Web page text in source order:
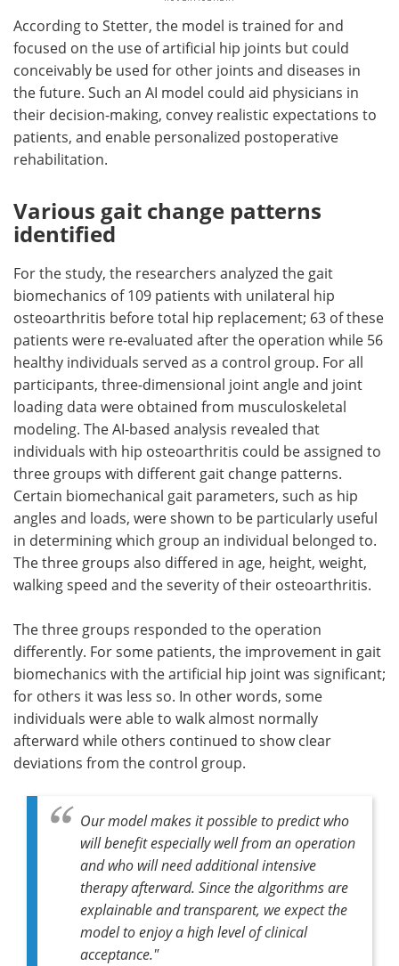
According to Stetter, the model is trained for and
focused on the use of artificial hip joints but could
conceivably be used for other joints and diseases in
the future. Such an AI model could aid physicians in
their decision-making, convey realistic expectations to
patients, and enable personalized postoperative
rehabilitation.
Various gait change patterns
identified
For the study, the researchers analyzed the gait
biomechanics of 109 patients with unilateral hip
osteoarthritis before total hip replacement; 63 of these
patients were re-evaluated after the operation while 56
healthy individuals served as a control group. For all
participants, three-dimensional joint angle and joint
loading data were obtained from musculoskeletal
modeling. The AI-based analysis revealed that
individuals with hip osteoarthritis could be assigned to
three groups with different gait change patterns.
Certain biomechanical gait parameters, such as hip
angles and loads, were shown to be particularly useful
in determining which group an individual belonged to.
The three groups also differed in age, height, weight,
walking speed and the severity of their osteoarthritis.
The three groups responded to the operation
differently. For some patients, the improvement in gait
biomechanics with the artificial hip joint was significant;
for others it was less so. In other words, some
individuals were able to walk almost normally
afterward while others continued to show clear
deviations from the control group.
Our model makes it possible to predict who
will benefit especially well from an operation
and who will need additional intensive
therapy afterward. Since the algorithms are
explainable and transparent, we expect the
model to enjoy a high level of clinical
acceptance."